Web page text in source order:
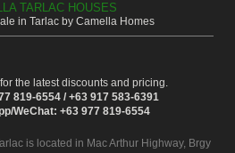
TARLAC HOUSES
in Tarlac by Camella Homes
the latest discounts and pricing.
819-6554 / +63 917 583-6391
WeChat: +63 977 819-6554
is located in Mac Arthur Highway, Brgy